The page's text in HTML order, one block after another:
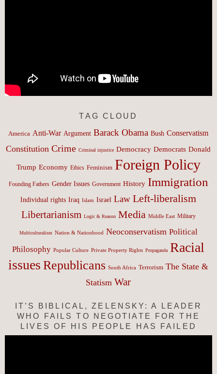
TAG CLOUD
America Anti-War Argument Barack Obama Bush Conservatism
Constitution Crime Criminal injustice Democracy Democrats Donald
Trump Economy Ethics Feminism Foreign Policy
Founding Fathers Gender Issues Government History Immigration
Individual rights Iraq Islam Israel Law Left-liberalism
Libertarianism Logic & Reason Media Middle East Military
Multiculturalism Nation & Nationhood Neoconservatism Political
Philosophy Popular Culture Private Property Rights Propaganda Racial
issues Republicans South Africa Terrorism The State &
Statism War
IT’S BIBLICAL, ZELENSKY: A LEADER
WHO FAILS TO NEGOTIATE FOR THE
LIVES OF HIS PEOPLE HAS FAILED